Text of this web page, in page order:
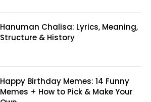
Hanuman Chalisa: Lyrics, Meaning,
Structure & History
Happy Birthday Memes: 14 Funny
Memes + How to Pick & Make Your